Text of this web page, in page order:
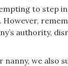
to step in
authority,
nanny, we also